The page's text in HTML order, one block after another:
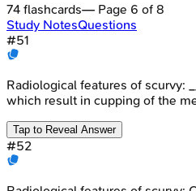
74 flashcards— Page 6 of 8
Study NotesQuestions
#51
Radiological features of scurvy:
which result in cupping of the
Tap to Reveal Answer
#52